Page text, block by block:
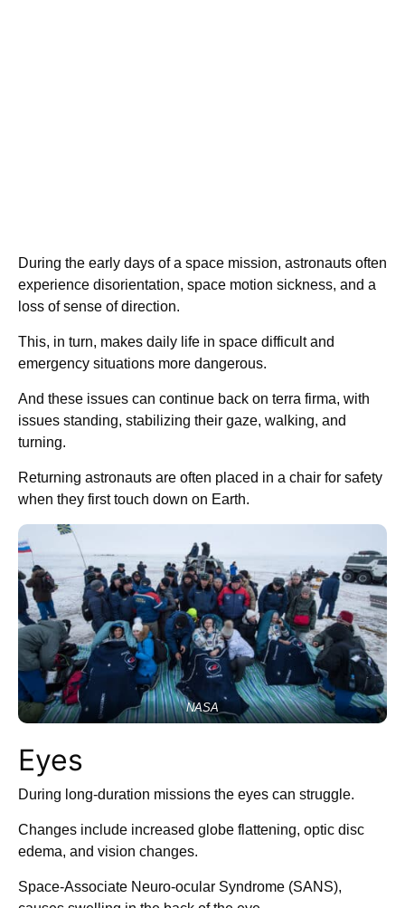
During the early days of a space mission, astronauts often
experience disorientation, space motion sickness, and a
loss of sense of direction.
This, in turn, makes daily life in space difficult and
emergency situations more dangerous.
And these issues can continue back on terra firma, with
issues standing, stabilizing their gaze, walking, and
turning.
Returning astronauts are often placed in a chair for safety
when they first touch down on Earth.
NASA
Eyes
During long-duration missions the eyes can struggle.
Changes include increased globe flattening, optic disc
edema, and vision changes.
Space-Associate Neuro-ocular Syndrome (SANS),